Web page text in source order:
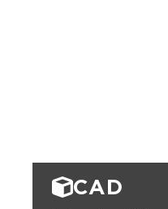
CAD